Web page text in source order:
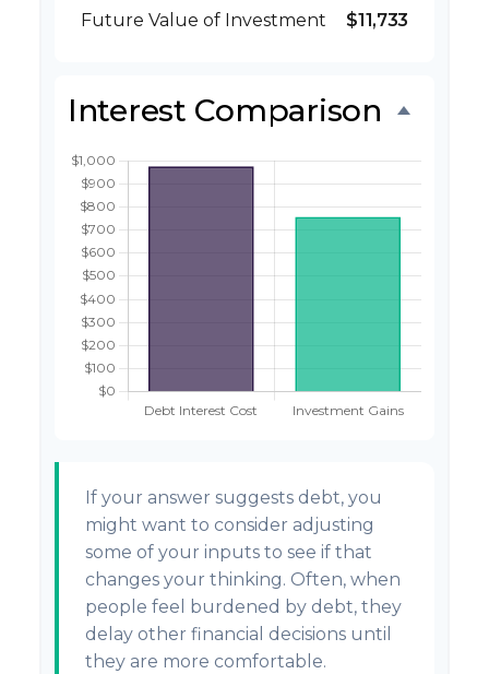
Future Value of Investment
$11,733
Interest Comparison
If your answer suggests debt, you
might want to consider adjusting
some of your inputs to see if that
changes your thinking. Often, when
people feel burdened by debt, they
delay other financial decisions until
they are more comfortable.